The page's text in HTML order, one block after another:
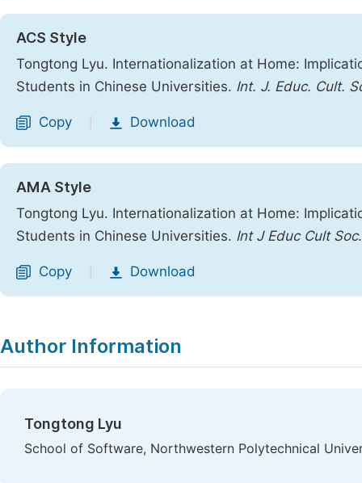
ACS Style
Tongtong Lyu. Internationalization at Home:
Students in Chinese Universities. Int. J. Educ. Cult.
Copy Download
AMA Style
Tongtong Lyu. Internationalization at Home:
Students in Chinese Universities. Int J Educ Cult Soc
Copy Download
Author Information
Tongtong Lyu
School of Software, Northwestern Polytechnical